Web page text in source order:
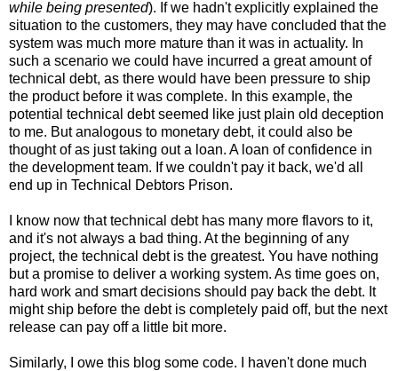
while being presented). If we hadn't explicitly explained the
situation to the customers, they may have concluded that the
system was much more mature than it was in actuality. In
such a scenario we could have incurred a great amount of
technical debt, as there would have been pressure to ship
the product before it was complete. In this example, the
potential technical debt seemed like just plain old deception
to me. But analogous to monetary debt, it could also be
thought of as just taking out a loan. A loan of confidence in
the development team. If we couldn't pay it back, we'd all
end up in Technical Debtors Prison.
I know now that technical debt has many more flavors to it,
and it's not always a bad thing. At the beginning of any
project, the technical debt is the greatest. You have nothing
but a promise to deliver a working system. As time goes on,
hard work and smart decisions should pay back the debt. It
might ship before the debt is completely paid off, but the next
release can pay off a little bit more.
Similarly, I owe this blog some code. I haven't done much